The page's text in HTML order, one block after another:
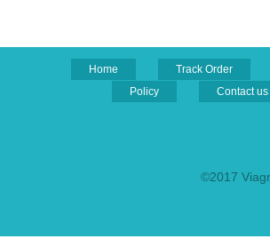
Home Track Order
Policy
Contact us
©2017